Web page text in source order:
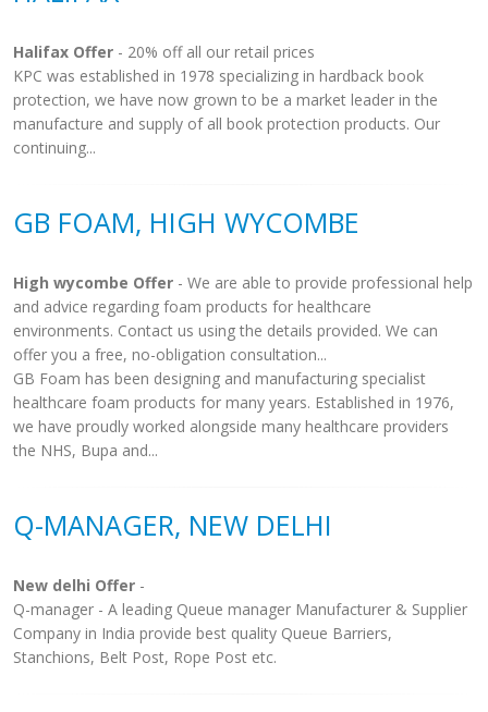
Halifax Offer - 20% off all our retail prices
KPC was established in 1978 specializing in hardback book
protection, we have now grown to be a market leader in the
manufacture and supply of all book protection products. Our
continuing...
GB FOAM, HIGH WYCOMBE
High wycombe Offer - We are able to provide professional help
and advice regarding foam products for healthcare
environments. Contact us using the details provided. We can
offer you a free, no-obligation consultation...
GB Foam has been designing and manufacturing specialist
healthcare foam products for many years. Established in 1976,
we have proudly worked alongside many healthcare providers
the NHS, Bupa and...
Q-MANAGER, NEW DELHI
New delhi Offer -
Q-manager - A leading Queue manager Manufacturer & Supplier
Company in India provide best quality Queue Barriers,
Stanchions, Belt Post, Rope Post etc.